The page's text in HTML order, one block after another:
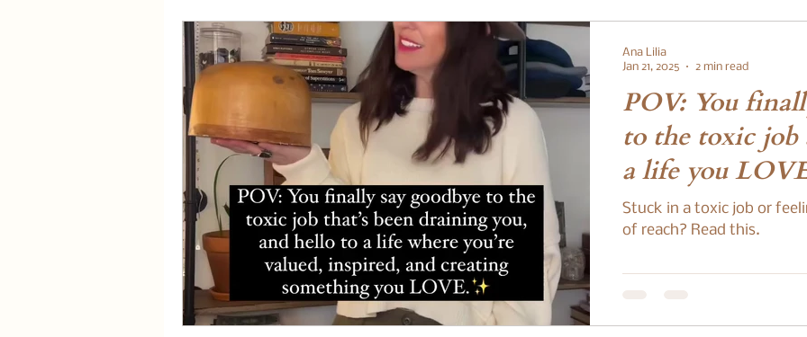
you’re not alone. And
doing anything wrong.
There’s a version of
POV: You
to the toxic job
a life you
Stuck in a toxic job or
of reach? Read this.
Ana Lilia
Jan 21, 2025
2 min read